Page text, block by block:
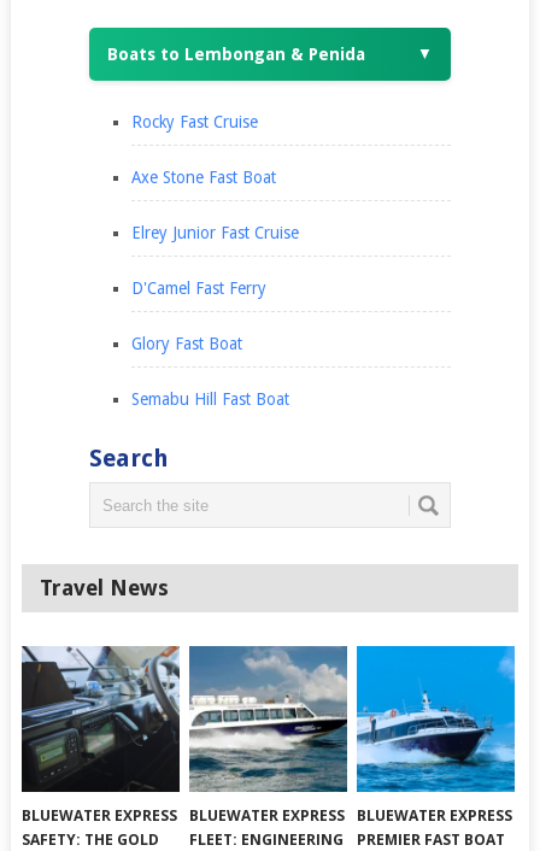
Boats to Lembongan & Penida ▼
Rocky Fast Cruise
Axe Stone Fast Boat
Elrey Junior Fast Cruise
D'Camel Fast Ferry
Glory Fast Boat
Semabu Hill Fast Boat
Search
Travel News
BLUEWATER EXPRESS
SAFETY: THE GOLD
BLUEWATER EXPRESS
FLEET: ENGINEERING
BLUEWATER EXPRESS
PREMIER FAST BOAT